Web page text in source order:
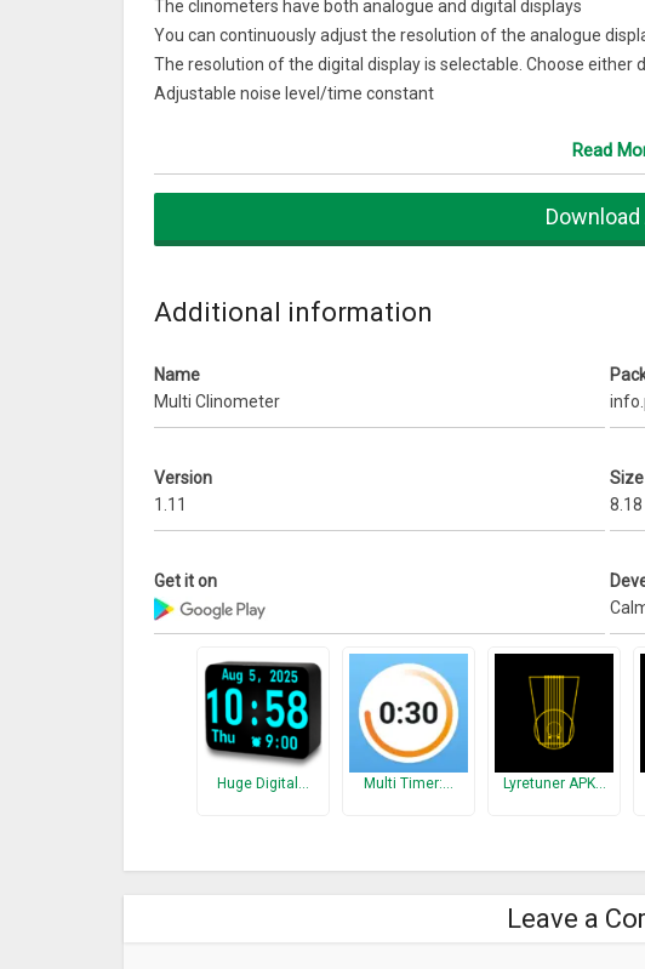
The clinometers have both analogue and digital displays
You can continuously adjust the resolution of the analogue
The resolution of the digital display is selectable. Choose either
Adjustable noise level/time constant
After zeroing, small angle changes can be accurately measured
Select portrait or landscape orientation, backgrounds and
All settings including the calibration are saved when you close
What’s New
All paid upgrades now include skipping ads
Read
Download
Additional information
Name
Multi Clinometer
Version
1.11
Size
Get it on
Huge Digital… Multi Timer:… Lyretuner APK…
Leave a